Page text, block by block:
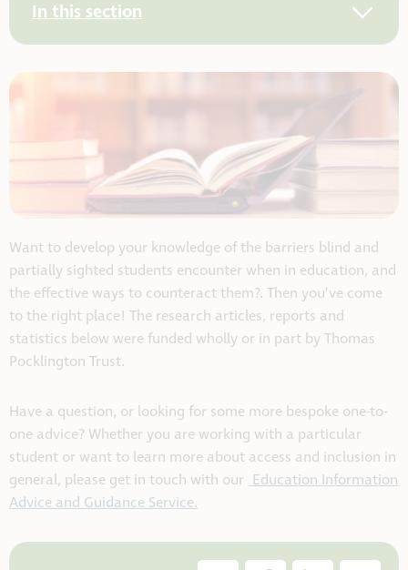
In this section
Want to develop your knowledge of the barriers blind and
partially sighted students encounter when in education, and
the effective ways to counteract them?. Then you’ve come
to the right place! The research articles, reports and
statistics below were funded wholly or in part by Thomas
Pocklington Trust.
Have a question, or looking for some more bespoke one-to-
one advice? Whether you are working with a particular
student or want to learn more about access and inclusion in
general, please get in touch with our Education Information
Advice and Guidance Service.